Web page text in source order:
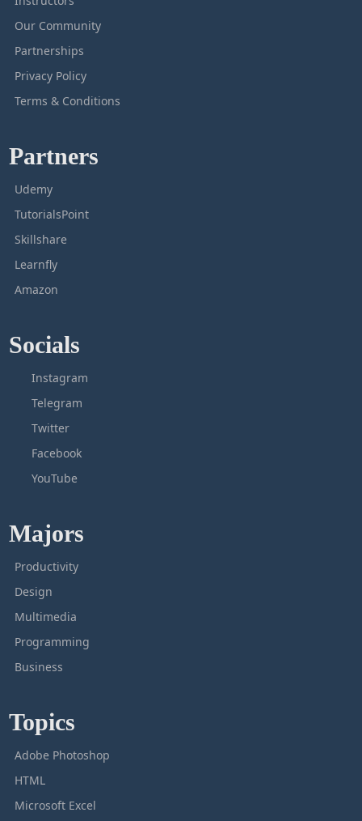
Our Community
Partnerships
Privacy Policy
Terms & Conditions
Partners
Udemy
TutorialsPoint
Skillshare
Learnfly
Amazon
Socials
Instagram
Telegram
Twitter
Facebook
YouTube
Majors
Productivity
Design
Multimedia
Programming
Business
Topics
Adobe Photoshop
HTML
Microsoft Excel